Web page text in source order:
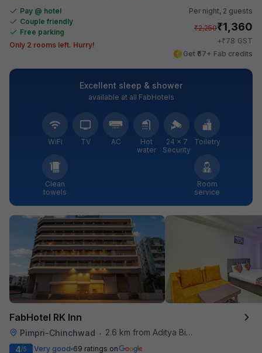
Pay @ hotel
Couple friendly
Free parking
Only 2 rooms left. Hurry!
Per night, 2 guests
₹2,250₹1,360
+₹78 GST
Get ₹67+ Fab credits
Excellent sleep & shower
available at all FabHotels
WiFi TV AC
Hot
water
24 × 7
Security
Toiletry
Clean
towels
Room
service
FabHotel RK Inn
Pimpri-Chinchwad •
2.6 km from Aditya Birla Memorial Hospital
4/5 Very good 69 ratings on